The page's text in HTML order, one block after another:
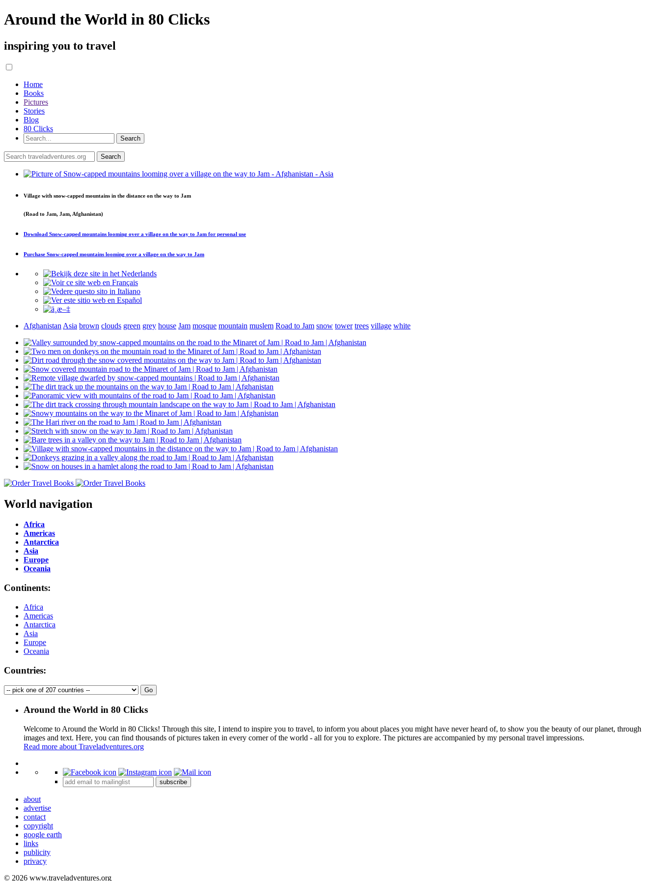
Around the World in 80 Clicks
inspiring you to travel
Home
Books
Pictures
Stories
Blog
80 Clicks
Village with snow-capped mountains in the distance on the way to Jam
(Road to Jam, Jam, Afghanistan)
Download Snow-capped mountains looming over a village on the way to Jam for personal use
Purchase Snow-capped mountains looming over a village on the way to Jam
Afghanistan Asia brown clouds green grey house Jam mosque mountain muslem Road to Jam snow tower trees village white
World navigation
Africa
Americas
Antarctica
Asia
Europe
Oceania
Continents:
Africa
Americas
Antarctica
Asia
Europe
Oceania
Countries:
Around the World in 80 Clicks
Welcome to Around the World in 80 Clicks! Through this site, I intend to inspire you to travel, to inform you about places you might have never heard of, to show you the beauty of our planet, through
images and text. Here, you can find thousands of pictures taken in every corner of the world - all for you to explore. The pictures are accompanied by my personal travel impressions.
Read more about Traveladventures.org
+
subscribe
about
advertise
contact
copyright
google earth
links
publicity
privacy
© 2026 www.traveladventures.org